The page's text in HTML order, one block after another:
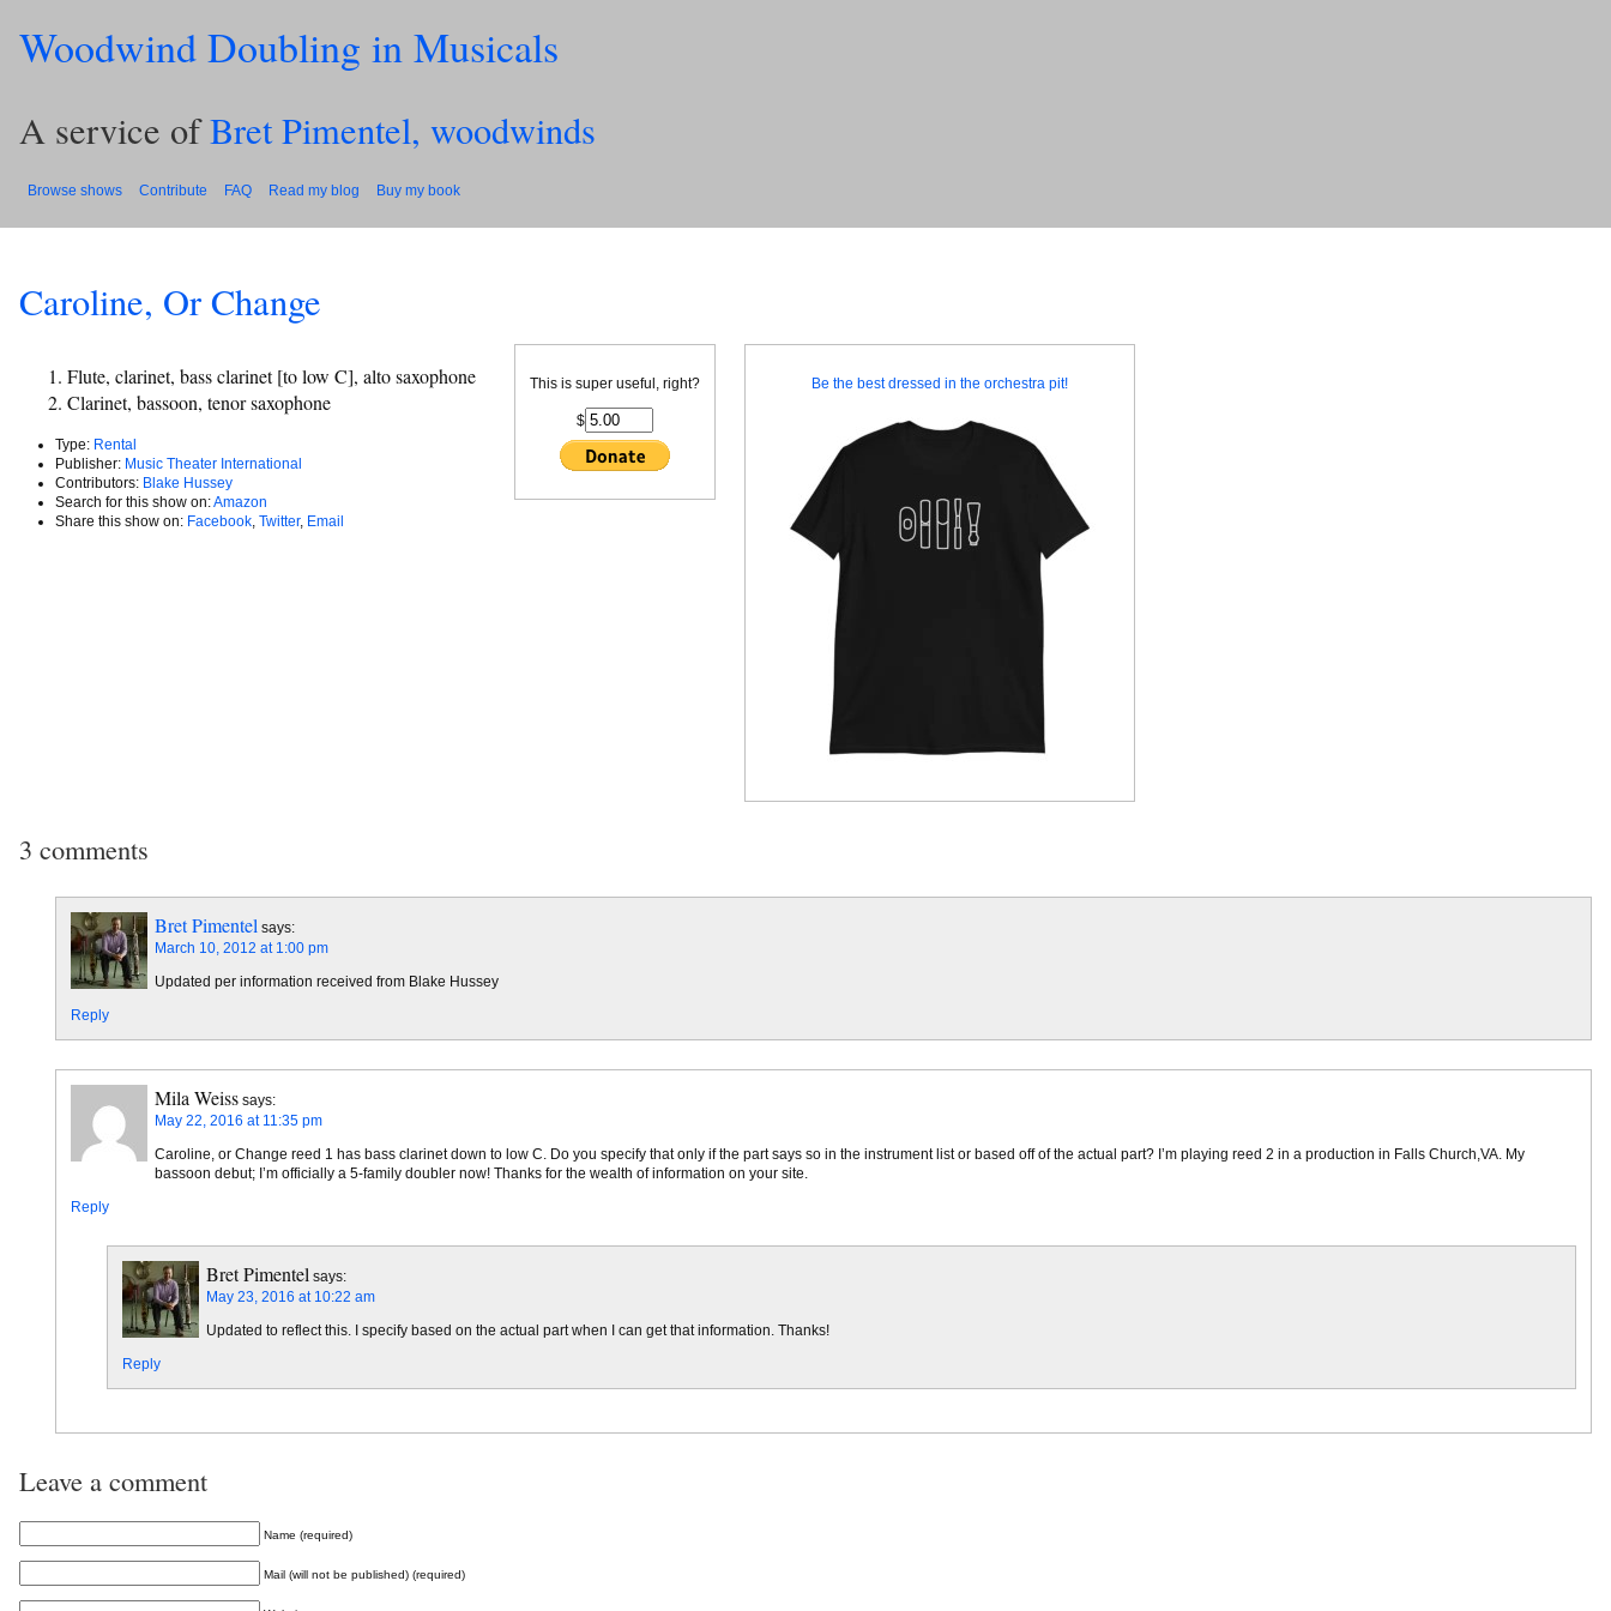
Woodwind Doubling in Musicals
A service ofBret Pimentel, woodwinds
Browse shows Contribute FAQ Read my blog Buy my book
Caroline, Or Change
Flute, clarinet, bass clarinet [to low C], alto saxophone
Clarinet, bassoon, tenor saxophone
Type: Rental
Publisher: Music Theater International
Contributors: Blake Hussey
Search for this show on:Amazon
Share this show on: Facebook Twitter, Email
This is super useful, right?
$
Be the best dressed in the orchestra pit!
3 comments
Bret Pimentel says:
March 10, 2012 at 1:00 pm
Updated per information received from Blake Hussey
Reply
Mila Weiss says:
May 22, 2016 at 11:35 pm
Caroline, or Change reed 1 has bass clarinet down to low C. Do you specify that only if the part says so in the instrument list or based off of the actual part? I’m playing reed 2 in a production in Falls Church,VA. My
bassoon debut; I’m officially a 5-family doubler now! Thanks for the wealth of information on your site.
Reply
Bret Pimentel says:
May 23, 2016 at 10:22 am
Updated to reflect this. I specify based on the actual part when I can get that information. Thanks!
Reply
Leave a comment
Name (required)
Mail (will not be published) (required)